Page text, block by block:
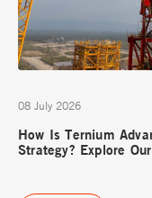
08 July 2026
How Is Ternium
Strategy? Explore